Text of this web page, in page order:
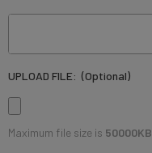
UPLOAD FILE: (Optional)
Maximum file size is 50000KB